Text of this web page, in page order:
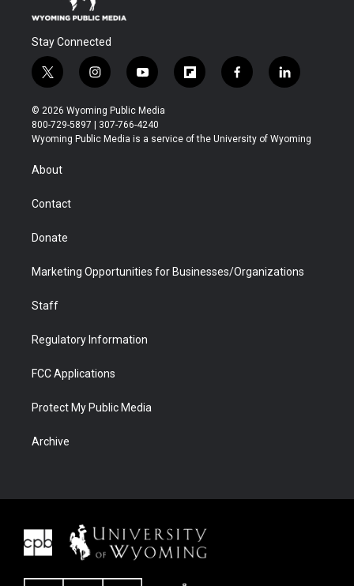
Stay Connected
t
w
i
t
t
r
i
n
s
t
a
y
o
u
t
u
f
l
b
f
a
b
l
i
e
© 2026 Wyoming Public Media
800-729-5897 | 307-766-4240
Wyoming Public Media is a service of the University of Wyoming
About
Contact
Donate
Marketing Opportunities for Businesses/Organizations
Staff
Regulatory Information
FCC Applications
Protect My Public Media
Archive